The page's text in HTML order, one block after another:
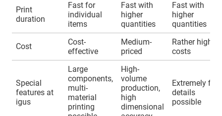
Print
duration
Fast for
individual
items
Fast with
higher
quantities
Fast with
higher
quantities
Cost
Cost-
effective
Medium-
priced
Rather higher
costs
Special
features at
igus
Large
components,
multi-
material
printing
High-
volume
production,
high
dimensional
Extremely fine
details
possible